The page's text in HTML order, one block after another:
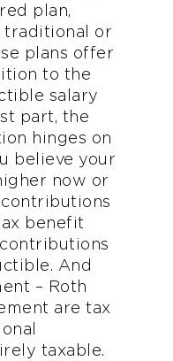
plan,
traditional or
plans offer
to the
salary
part, the
hinges on
believe your
now or
benefit
And
– Roth
are tax
taxable.